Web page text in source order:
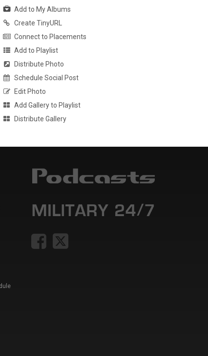
Add to My Albums
Create TinyURL
Connect to Placements
Add to Playlist
Distribute Photo
Schedule Social Post
Edit Photo
Add Gallery to Playlist
Distribute Gallery